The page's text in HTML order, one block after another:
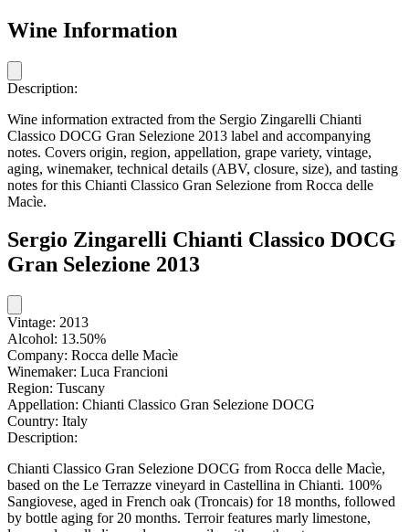
Wine Information
Description:
Wine information extracted from the Sergio Zingarelli Chianti
Classico DOCG Gran Selezione 2013 label and accompanying
notes. Covers origin, region, appellation, grape variety, vintage,
aging, winemaker, technical details (ABV, closure, size), and tasting
notes for this Chianti Classico Gran Selezione from Rocca delle
Macìe.
Sergio Zingarelli Chianti Classico DOCG
Gran Selezione 2013
Vintage: 2013
Alcohol: 13.50%
Company: Rocca delle Macìe
Winemaker: Luca Francioni
Region: Tuscany
Appellation: Chianti Classico Gran Selezione DOCG
Country: Italy
Description:
Chianti Classico Gran Selezione DOCG from Rocca delle Macìe,
based on the Le Terrazze vineyard in Castellina in Chianti. 100%
Sangiovese, aged in French oak (Troncais) for 18 months, followed
by bottle aging for 20 months. Terroir features marly limestone,